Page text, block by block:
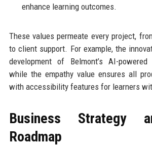
enhance learning outcomes.
These values permeate every project,
to client support. For example, the
development of Belmont’s AI-
while the empathy value ensures all
with accessibility features for learners
Business Strategy
Roadmap